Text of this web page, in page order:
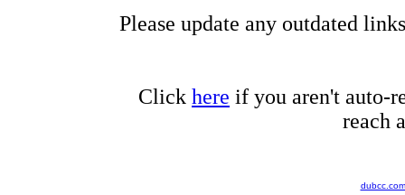
Please update any outdated
Click here if you aren't auto-
reach
dubcc.com